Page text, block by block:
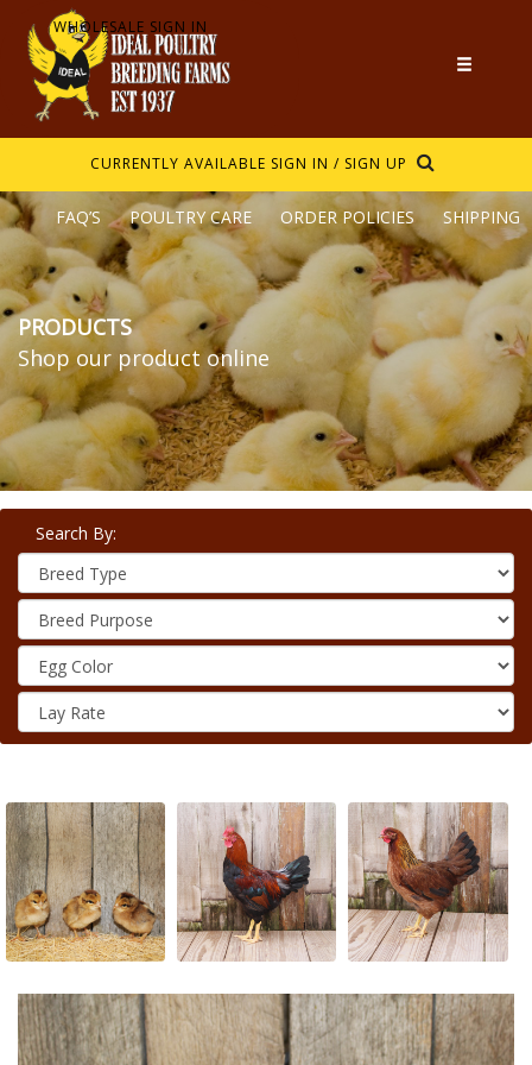
WHOLESALE SIGN IN
CURRENTLY AVAILABLE SIGN IN / SIGN UP
FAQ’S POULTRY CARE ORDER POLICIES SHIPPING
PRODUCTS
Shop our product online
Search By: